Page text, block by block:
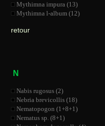
Mythimna impura (13)
Mythimna l-album (12)
retour
N
Nabis rugosus (2)
Nebria brevicollis (18)
Nematopogon (1+8+1)
Nematus sp. (8+1)